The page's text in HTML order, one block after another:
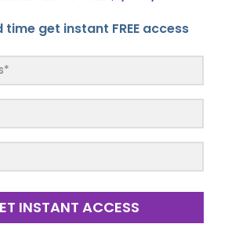
time get instant FREE access
INSTANT ACCESS